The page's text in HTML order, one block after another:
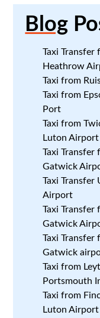
Blog
Taxi Transfer
Heathrow
Taxi from
Taxi from
Port
Taxi from
Luton Airport
Taxi Transfer
Gatwick
Taxi Transfer
Airport
Taxi Transfer
Gatwick
Taxi
Gatwick
Taxi from
Portsmouth
Taxi from
Luton Airport